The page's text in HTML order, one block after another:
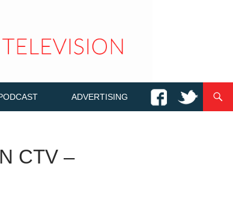
ADVERTISING
CTV –